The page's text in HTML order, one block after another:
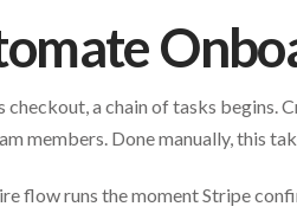
a chain of tasks begins.
members. Done manually, this
flow runs the moment Stripe